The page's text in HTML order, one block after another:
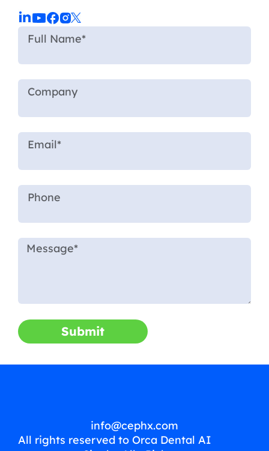
Submit
info@cephx.com
All rights reserved to Orca Dental AI